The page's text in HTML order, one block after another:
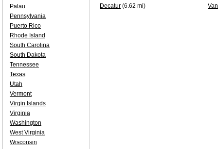
Decatur (6.62 mi)
Palau
Pennsylvania
Puerto Rico
Rhode Island
South Carolina
South Dakota
Tennessee
Texas
Utah
Vermont
Virgin Islands
Virginia
Washington
West Virginia
Wisconsin